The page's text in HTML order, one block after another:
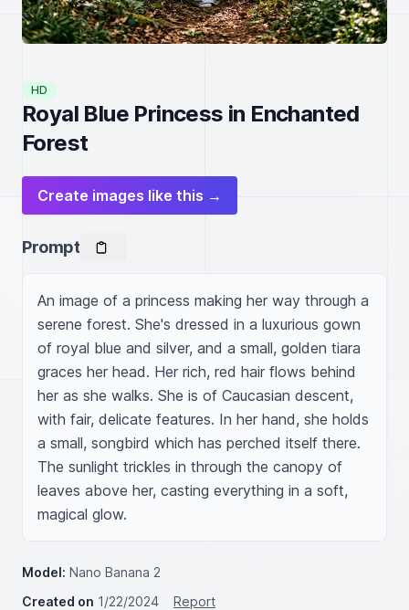
HD
Royal Blue Princess in Enchanted
Forest
Create images like this →
Prompt
An image of a princess making her way through a
serene forest. She's dressed in a luxurious gown
of royal blue and silver, and a small, golden tiara
graces her head. Her rich, red hair flows behind
her as she walks. She is of Caucasian descent,
with fair, delicate features. In her hand, she holds
a small, songbird which has perched itself there.
The sunlight trickles in through the canopy of
leaves above her, casting everything in a soft,
magical glow.
Model: Nano Banana 2
Created on 1/22/2024
Report